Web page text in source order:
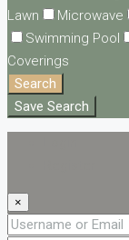
Lawn
Microwave
Swimming Pool
Coverings
Search
Save Search
×